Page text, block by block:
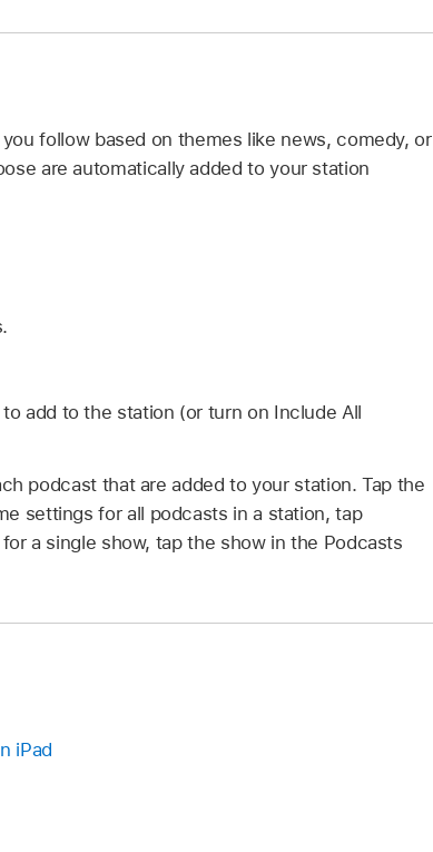
follow based on themes like news, comedy, or
are automatically added to your station
add to the station (or turn on Include All
podcast that are added to your station. Tap the
settings for all podcasts in a station, tap
a single show, tap the show in the Podcasts
iPad